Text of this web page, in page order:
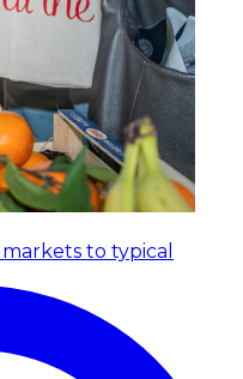
to typical